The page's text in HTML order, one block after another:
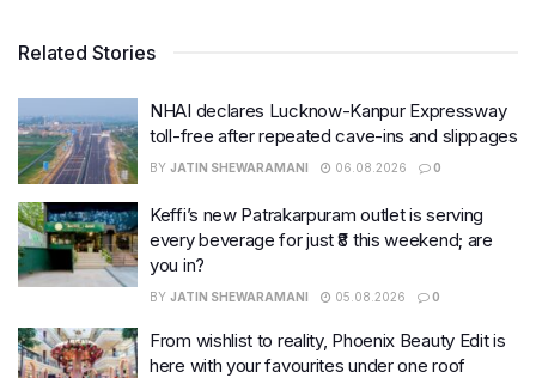
Related Stories
NHAI declares Lucknow-Kanpur Expressway
toll-free after repeated cave-ins and slippages
BY JATIN SHEWARAMANI 06.08.2026 0
Keffi’s new Patrakarpuram outlet is serving
every beverage for just ₹8 this weekend; are
you in?
BY JATIN SHEWARAMANI 05.08.2026 0
From wishlist to reality, Phoenix Beauty Edit is
here with your favourites under one roof